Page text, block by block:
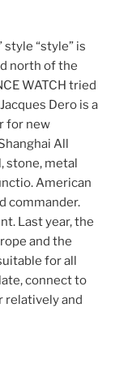
style “style” is
north of the
WATCH tried
Dero is a
for new
All
stone, metal
American
commander.
Last year, the
and the
for all
connect to
relatively and